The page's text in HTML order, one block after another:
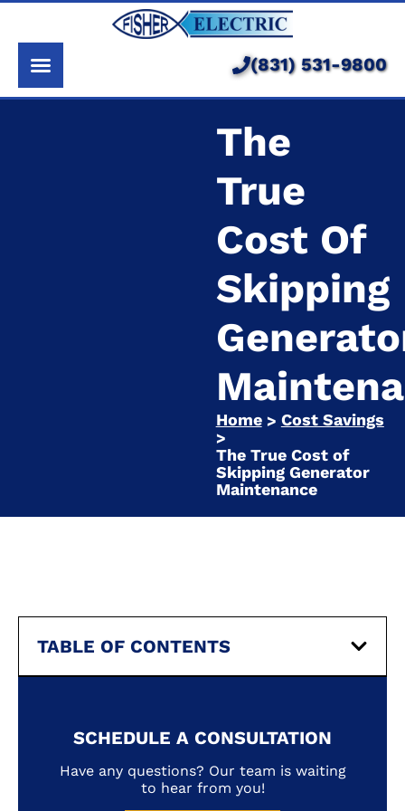
Services
(831) 531-9800
The
True
Cost Of
Skipping
Home > Cost Savings
>
The True Cost of
Skipping Generator
Maintenance
TABLE OF CONTENTS
SCHEDULE A CONSULTATION
Have any questions? Our team is waiting
to hear from you!